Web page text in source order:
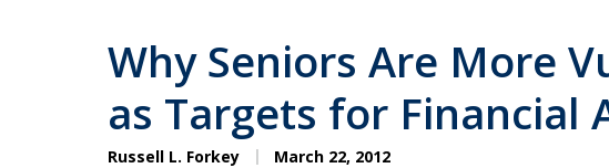
Why Seniors Are More
as Targets for Financial
Russell L. Forkey March 22, 2012